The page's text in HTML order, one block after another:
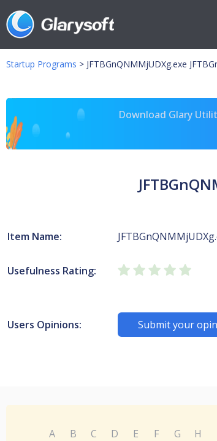
Startup Programs > JFTBGnQNMMjUDXg.exe
Download Glary
Item Name:
Usefulness Rating:
Users Opinions: Submit your
A B C D E F G H